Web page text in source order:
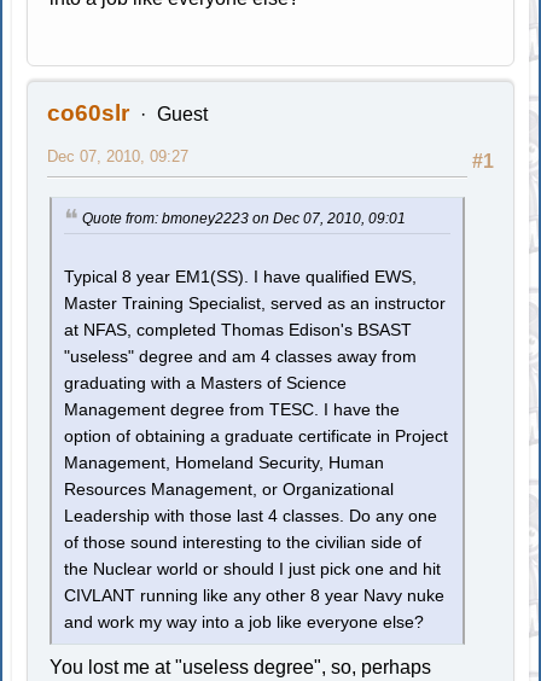
co60slr Guest
#1
Dec 07, 2010, 09:27
Quote from: bmoney2223 on Dec 07, 2010, 09:01
Typical 8 year EM1(SS). I have qualified EWS,
Master Training Specialist, served as an instructor
at NFAS, completed Thomas Edison's BSAST
"useless" degree and am 4 classes away from
graduating with a Masters of Science
Management degree from TESC. I have the
option of obtaining a graduate certificate in Project
Management, Homeland Security, Human
Resources Management, or Organizational
Leadership with those last 4 classes. Do any one
of those sound interesting to the civilian side of
the Nuclear world or should I just pick one and hit
CIVLANT running like any other 8 year Navy nuke
and work my way into a job like everyone else?
You lost me at "useless degree", so, perhaps